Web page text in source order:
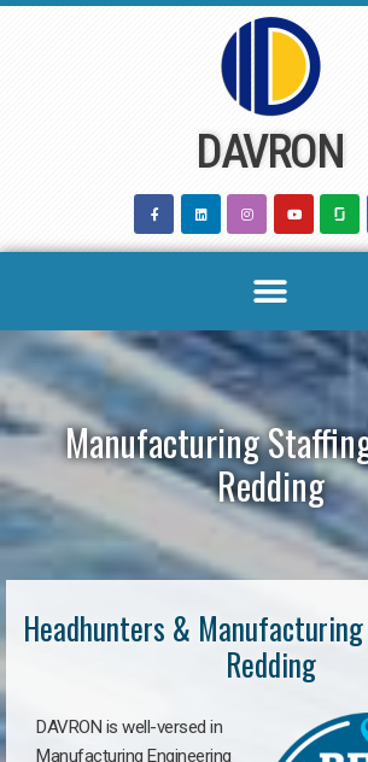
DAVRON
Manufacturing
Redding
Headhunters &
Redding
DAVRON is well-versed in
Manufacturing Engineering